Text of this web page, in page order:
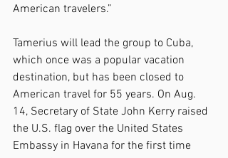
American travelers.”
Tamerius will lead the group to Cuba,
which once was a popular vacation
destination, but has been closed to
American travel for 55 years. On Aug.
14, Secretary of State John Kerry raised
the U.S. flag over the United States
Embassy in Havana for the first time